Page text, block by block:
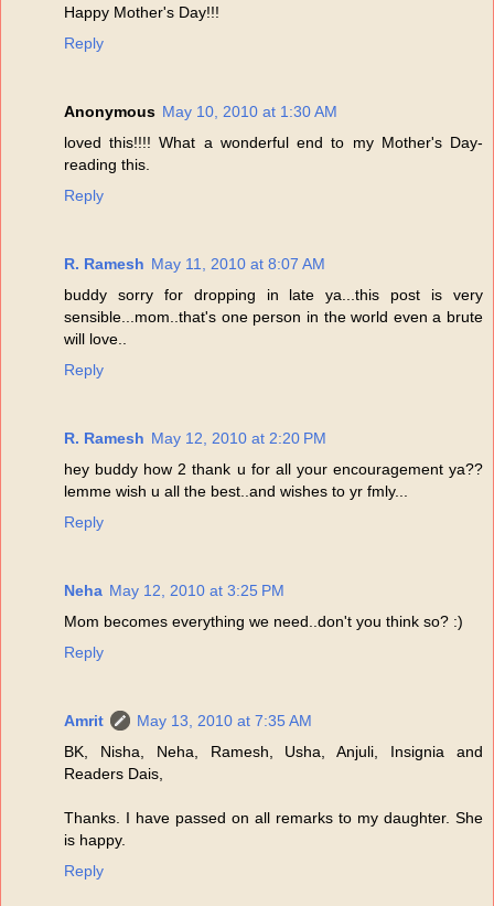
Happy Mother's Day!!!
Reply
Anonymous May 10, 2010 at 1:30 AM
loved this!!!! What a wonderful end to my Mother's Day-
reading this.
Reply
R. Ramesh May 11, 2010 at 8:07 AM
buddy sorry for dropping in late ya...this post is very
sensible...mom..that's one person in the world even a brute
will love..
Reply
R. Ramesh May 12, 2010 at 2:20 PM
hey buddy how 2 thank u for all your encouragement ya??
lemme wish u all the best..and wishes to yr fmly...
Reply
Neha May 12, 2010 at 3:25 PM
Mom becomes everything we need..don't you think so? :)
Reply
Amrit
May 13, 2010 at 7:35 AM
BK, Nisha, Neha, Ramesh, Usha, Anjuli, Insignia and
Readers Dais,
Thanks. I have passed on all remarks to my daughter. She
is happy.
Reply